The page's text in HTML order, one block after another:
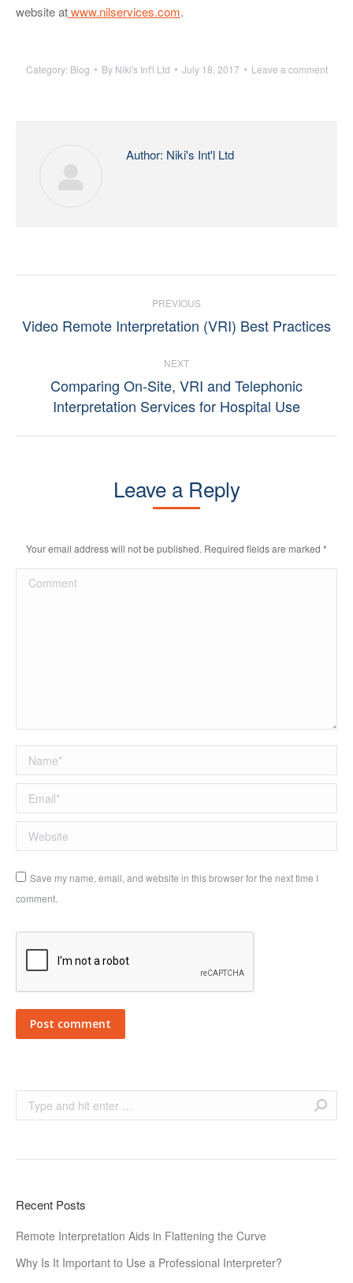
website atwww.nilservices.com.
Category: Blog By Niki's Int'l Ltd July 18, 2017 Leave a comment
Author: Niki's Int'l Ltd
navigation
PREVIOUS
Previous
Video Remote Interpretation (VRI) Best Practices
NEXT
Next
post:
Comparing On-Site, VRI and Telephonic
Interpretation Services for Hospital Use
Leave a Reply
Your email address will not be published. Required fields are marked *
Comment
Name *
Email *
Website
Save my name, email, and website in this browser for the next time I
comment.
Post comment
Search:
Recent Posts
Remote Interpretation Aids in Flattening the Curve
Why Is It Important to Use a Professional Interpreter?